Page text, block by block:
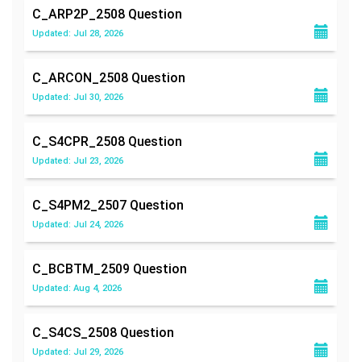
C_ARP2P_2508 Question
Updated: Jul 28, 2026
C_ARCON_2508 Question
Updated: Jul 30, 2026
C_S4CPR_2508 Question
Updated: Jul 23, 2026
C_S4PM2_2507 Question
Updated: Jul 24, 2026
C_BCBTM_2509 Question
Updated: Aug 4, 2026
C_S4CS_2508 Question
Updated: Jul 29, 2026